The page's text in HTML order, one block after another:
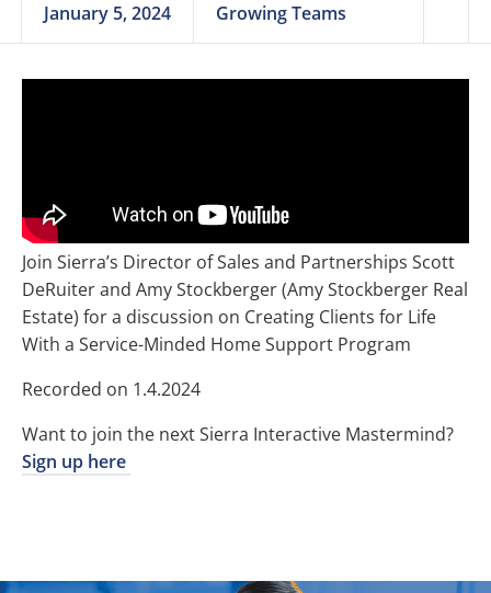
January 5, 2024 Growing Teams
Join Sierra’s Director of Sales and Partnerships Scott
DeRuiter and Amy Stockberger (Amy Stockberger Real
Estate) for a discussion on Creating Clients for Life
With a Service-Minded Home Support Program
Recorded on 1.4.2024
Want to join the next Sierra Interactive Mastermind?
Sign up here